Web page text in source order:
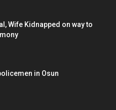
Wife Kidnapped on way to
in Osun